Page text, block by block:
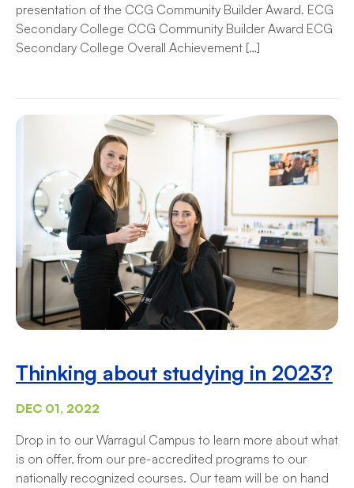
presentation of the CCG Community Builder Award. ECG
Secondary College CCG Community Builder Award ECG
Secondary College Overall Achievement […]
Thinking about studying in 2023?
DEC 01, 2022
Drop in to our Warragul Campus to learn more about what
is on offer, from our pre-accredited programs to our
nationally recognized courses. Our team will be on hand